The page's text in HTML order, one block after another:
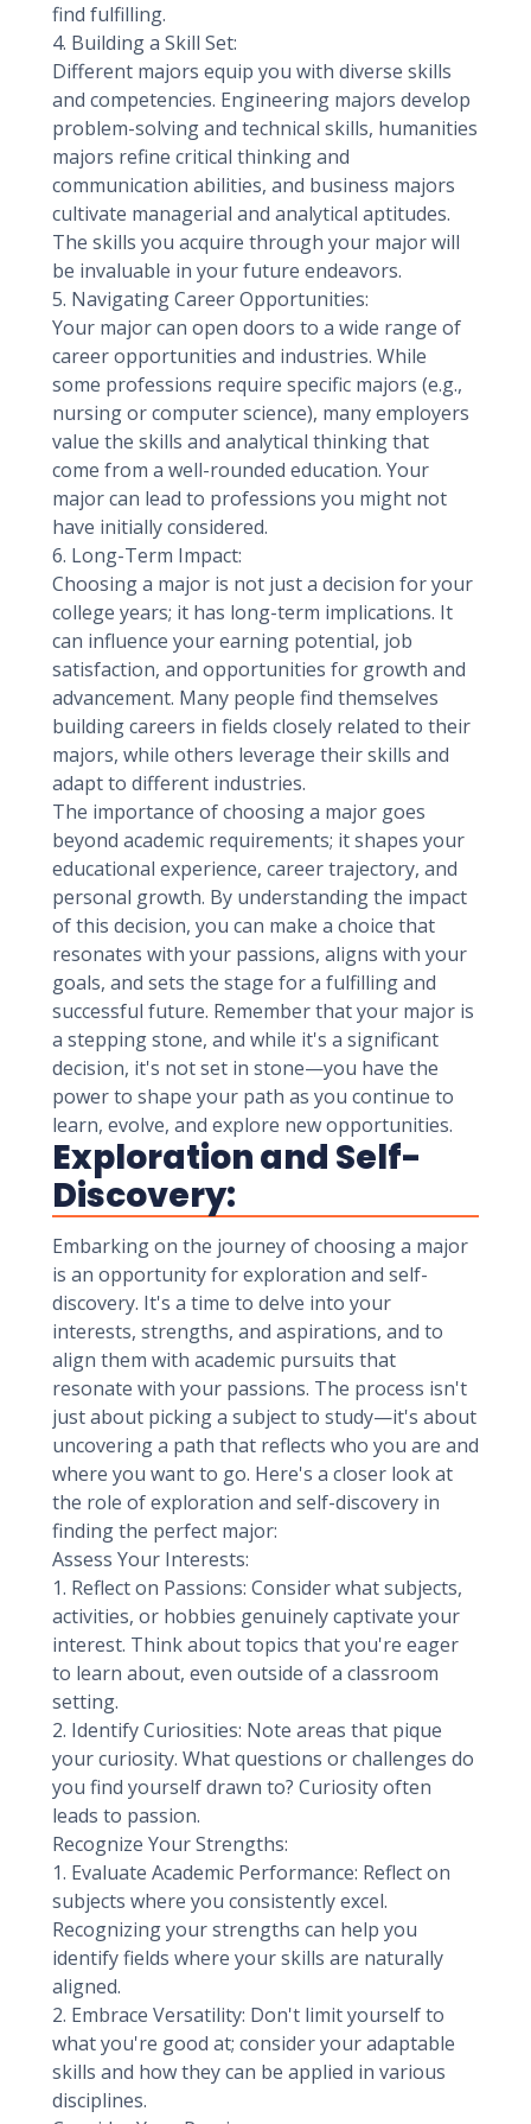
find fulfilling.
4. Building a Skill Set:
Different majors equip you with diverse skills
and competencies. Engineering majors develop
problem-solving and technical skills, humanities
majors refine critical thinking and
communication abilities, and business majors
cultivate managerial and analytical aptitudes.
The skills you acquire through your major will
be invaluable in your future endeavors.
5. Navigating Career Opportunities:
Your major can open doors to a wide range of
career opportunities and industries. While
some professions require specific majors (e.g.,
nursing or computer science), many employers
value the skills and analytical thinking that
come from a well-rounded education. Your
major can lead to professions you might not
have initially considered.
6. Long-Term Impact:
Choosing a major is not just a decision for your
college years; it has long-term implications. It
can influence your earning potential, job
satisfaction, and opportunities for growth and
advancement. Many people find themselves
building careers in fields closely related to their
majors, while others leverage their skills and
adapt to different industries.
The importance of choosing a major goes
beyond academic requirements; it shapes your
educational experience, career trajectory, and
personal growth. By understanding the impact
of this decision, you can make a choice that
resonates with your passions, aligns with your
goals, and sets the stage for a fulfilling and
successful future. Remember that your major is
a stepping stone, and while it's a significant
decision, it's not set in stone—you have the
power to shape your path as you continue to
learn, evolve, and explore new opportunities.
Exploration and Self-
Discovery:
Embarking on the journey of choosing a major
is an opportunity for exploration and self-
discovery. It's a time to delve into your
interests, strengths, and aspirations, and to
align them with academic pursuits that
resonate with your passions. The process isn't
just about picking a subject to study—it's about
uncovering a path that reflects who you are and
where you want to go. Here's a closer look at
the role of exploration and self-discovery in
finding the perfect major:
Assess Your Interests:
1. Reflect on Passions: Consider what subjects,
activities, or hobbies genuinely captivate your
interest. Think about topics that you're eager
to learn about, even outside of a classroom
setting.
2. Identify Curiosities: Note areas that pique
your curiosity. What questions or challenges do
you find yourself drawn to? Curiosity often
leads to passion.
Recognize Your Strengths:
1. Evaluate Academic Performance: Reflect on
subjects where you consistently excel.
Recognizing your strengths can help you
identify fields where your skills are naturally
aligned.
2. Embrace Versatility: Don't limit yourself to
what you're good at; consider your adaptable
skills and how they can be applied in various
disciplines.